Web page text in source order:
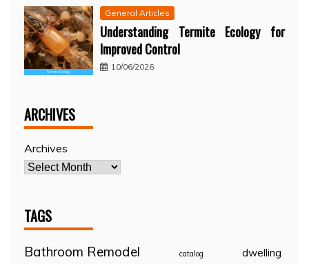
General Articles
Understanding Termite Ecology for
Improved Control
10/06/2026
ARCHIVES
Archives
TAGS
Bathroom Remodel catalog dwelling